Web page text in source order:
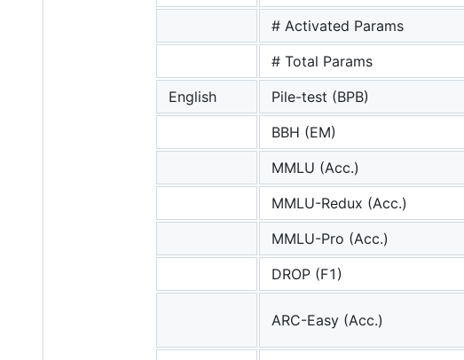
# Activated Params
# Total Params
English
Pile-test (BPB)
BBH (EM)
MMLU (Acc.)
MMLU-Redux (Acc.)
MMLU-Pro (Acc.)
DROP (F1)
ARC-Easy (Acc.)